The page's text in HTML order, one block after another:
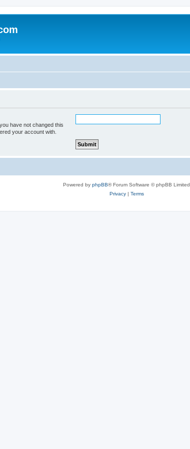
have not changed this
your account with.
Powered by phpBB® Forum Software © phpBB Limited
Privacy| Terms